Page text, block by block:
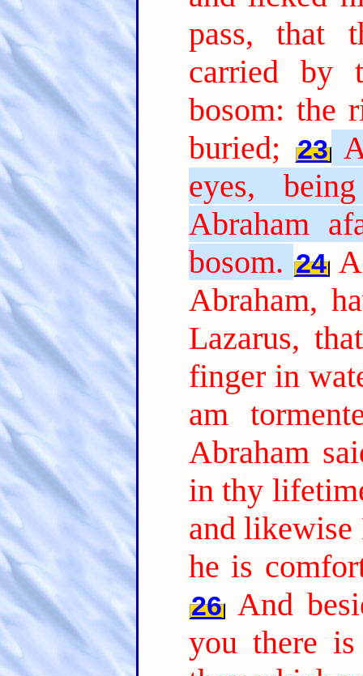
pass, that
carried by
bosom: the
buried;
23
eyes,
Abraham
bosom. 24
Abraham,
Lazarus,
finger in
am
Abraham
in thy
and
he is
26 And
you there